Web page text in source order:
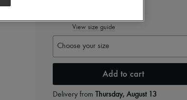
View size guide
Choose your size
Add to cart
Delivery from Thursday, August 13